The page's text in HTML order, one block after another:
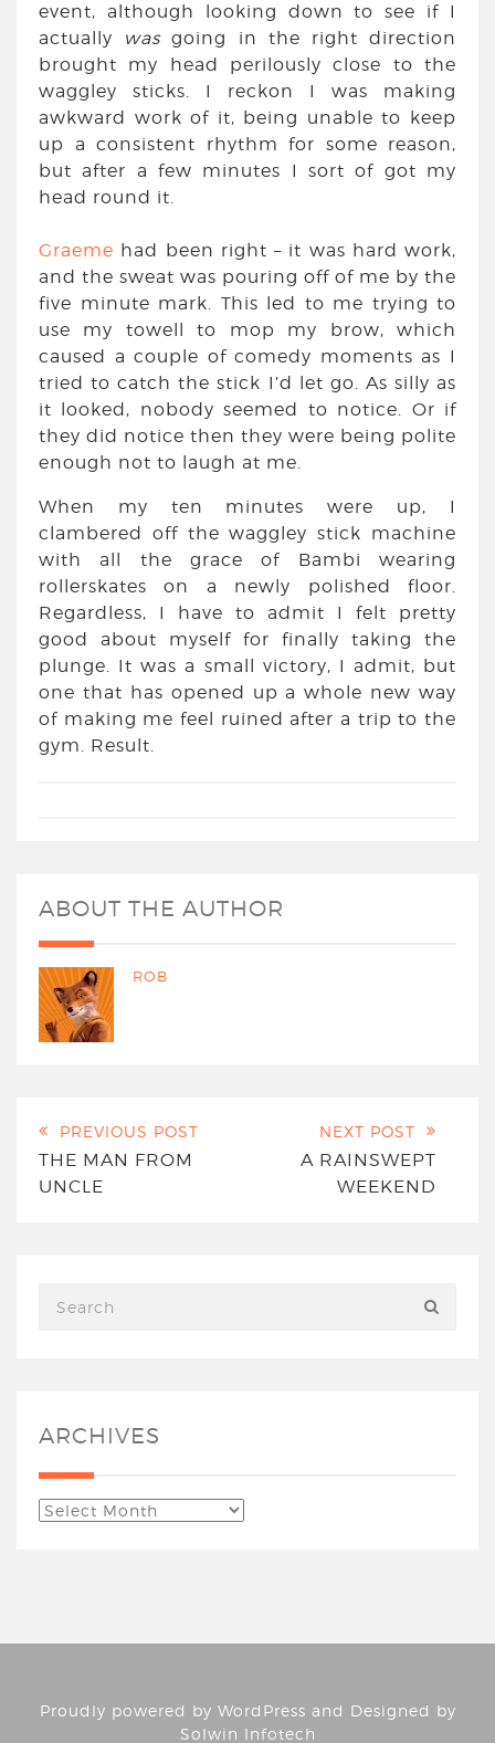
event, although looking down to see if I
actually wasgoing in the right direction
brought my head perilously close to the
waggley sticks. I reckon I was making
awkward work of it, being unable to keep
up a consistent rhythm for some reason,
but after a few minutes I sort of got my
head round it.
Graeme had been right – it was hard work,
and the sweat was pouring off of me by the
five minute mark. This led to me trying to
use my towell to mop my brow, which
caused a couple of comedy moments as I
tried to catch the stick I’d let go. As silly as
it looked, nobody seemed to notice. Or if
they did notice then they were being polite
enough not to laugh at me.
When my ten minutes were up, I
clambered off the waggley stick machine
with all the grace of Bambi wearing
rollerskates on a newly polished floor.
Regardless, I have to admit I felt pretty
good about myself for finally taking the
plunge. It was a small victory, I admit, but
one that has opened up a whole new way
of making me feel ruined after a trip to the
gym. Result.
ABOUT THE AUTHOR
ROB
PREVIOUS POST
THE MAN FROM
UNCLE
NEXT POST
A RAINSWEPT
WEEKEND
ARCHIVES
Proudly powered by WordPress and Designed by
Solwin Infotech